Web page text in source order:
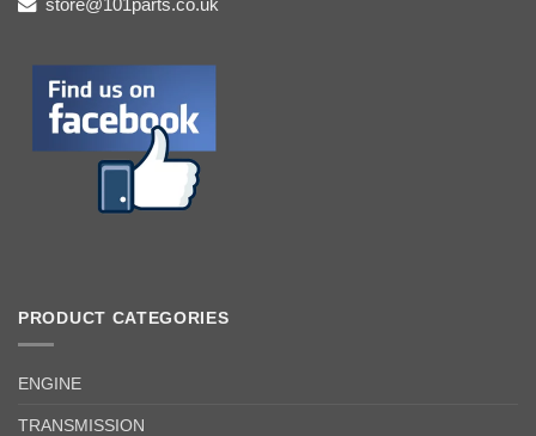
store@101parts.co.uk
PRODUCT CATEGORIES
ENGINE
TRANSMISSION